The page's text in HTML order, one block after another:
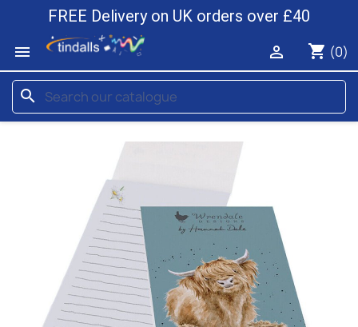
FREE Delivery on UK orders over £40

shopping_cart (0)

search